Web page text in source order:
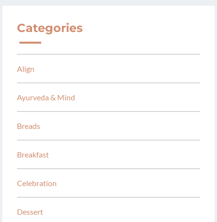
Categories
Align
Ayurveda & Mind
Breads
Breakfast
Celebration
Dessert